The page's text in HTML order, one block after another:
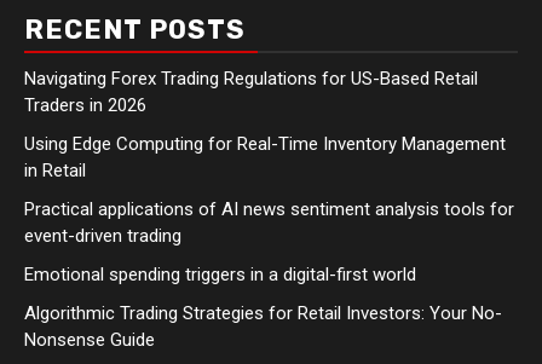
RECENT POSTS
Navigating Forex Trading Regulations for US-Based Retail
Traders in 2026
Using Edge Computing for Real-Time Inventory Management
in Retail
Practical applications of AI news sentiment analysis tools for
event-driven trading
Emotional spending triggers in a digital-first world
Algorithmic Trading Strategies for Retail Investors: Your No-
Nonsense Guide